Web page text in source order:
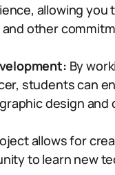
allowing you
other
By
students can
design and
allows for
to learn new